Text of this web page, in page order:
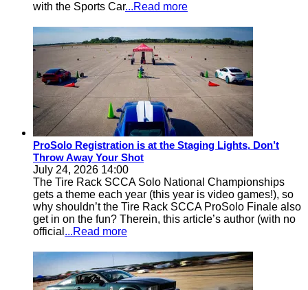
with the Sports Car...Read more
ProSolo Registration is at the Staging Lights, Don’t
Throw Away Your Shot
July 24, 2026 14:00
The Tire Rack SCCA Solo National Championships
gets a theme each year (this year is video games!), so
why shouldn’t the Tire Rack SCCA ProSolo Finale also
get in on the fun? Therein, this article’s author (with no
official ...Read more